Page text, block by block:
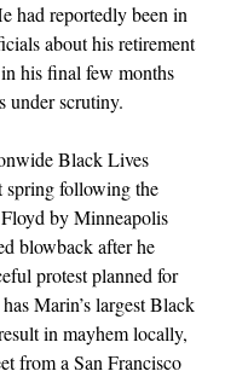
had reportedly been in
about his retirement
his final few months
under scrutiny.
Black Lives
spring following the
by Minneapolis
blowback after he
protest planned for
Marin’s largest Black
in mayhem locally,
from a San Francisco